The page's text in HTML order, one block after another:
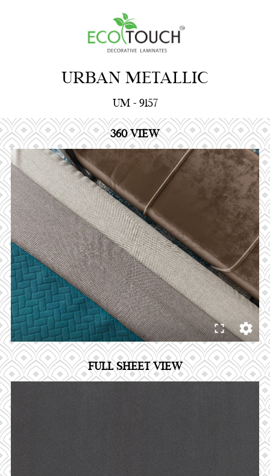
URBAN METALLIC
UM - 9157
360 VIEW
FULL SHEET VIEW